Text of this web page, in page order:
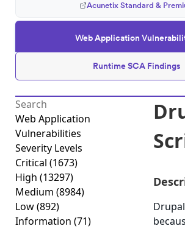
Web Application
Runtime SCA Findings
Acunetix Standard &
Web Application
Vulnerabilities
Severity Levels
Critical (1673)
High (13297)
Medium (8984)
Low(892)
Information (71)